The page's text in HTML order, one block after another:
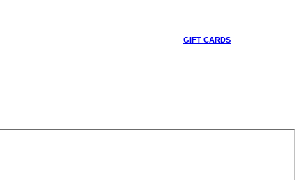
GIFT CARDS